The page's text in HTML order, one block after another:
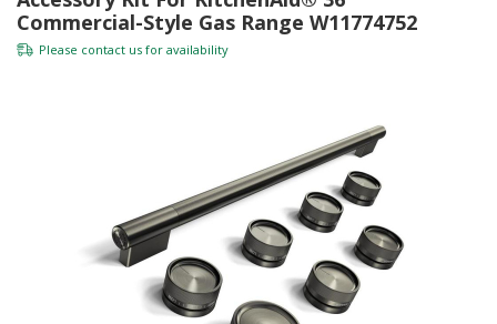
Commercial-Style Gas Range W11774752
Please contact us for availability